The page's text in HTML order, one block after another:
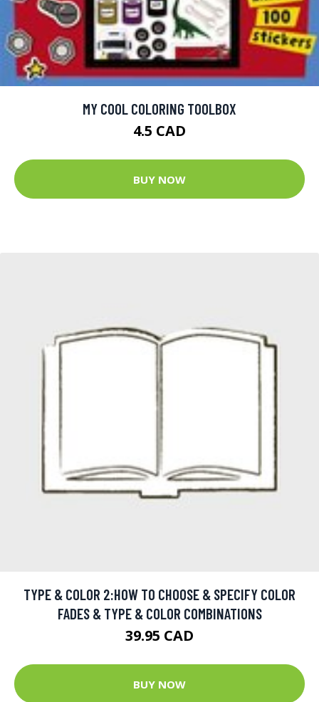
MY COOL COLORING TOOLBOX
4.5 CAD
BUY NOW
TYPE & COLOR 2:HOW TO CHOOSE & SPECIFY COLOR
FADES & TYPE & COLOR COMBINATIONS
39.95 CAD
BUY NOW